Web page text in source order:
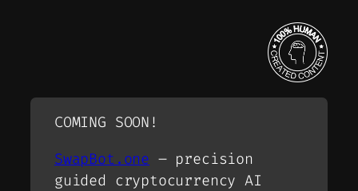
COMING SOON!
SwapBot.one – precision
guided cryptocurrency AI